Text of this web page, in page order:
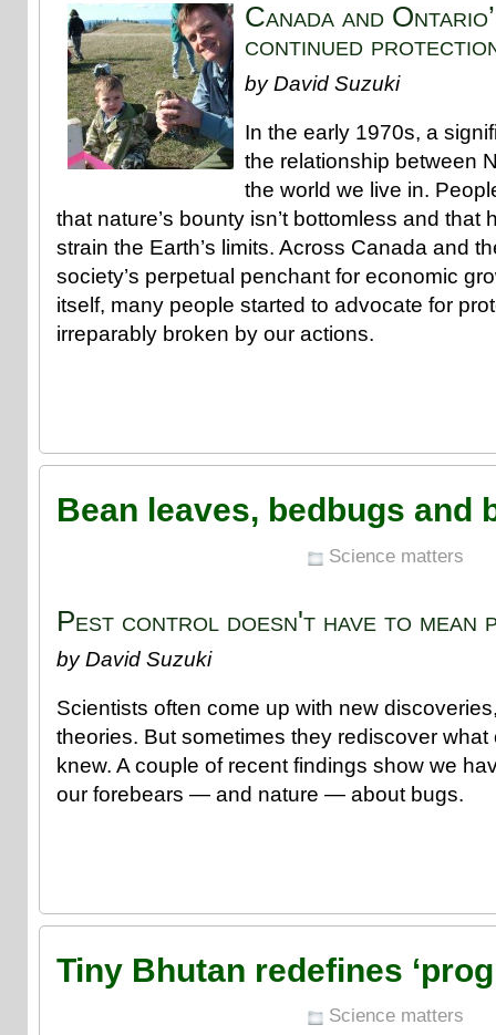
Canada and
continued
by David Suzuki
In the early 1970s, a
the relationship between
the world we live in.
that nature’s bounty isn’t bottomless and that
strain the Earth’s limits. Across Canada and
society’s perpetual penchant for economic
itself, many people started to advocate for
irreparably broken by our actions.
Bean leaves, bedbugs and
Science matters
Pest control doesn't have to mean
by David Suzuki
Scientists often come up with new
theories. But sometimes they rediscover
knew. A couple of recent findings show we
our forebears — and nature — about bugs.
Tiny Bhutan redefines
Science matters